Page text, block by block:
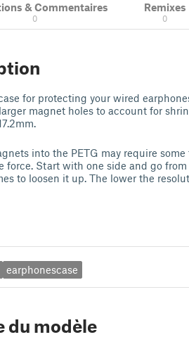
& Commentaires
0
Remixes
0
for protecting your wired
magnet holes to account for
into the PETG may require
force. Start with one side and go
to loosen it up. The lower the
earphonescase
du modèle